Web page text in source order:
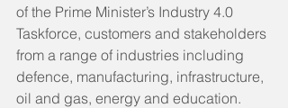
of the Prime Minister’s Industry 4.0
Taskforce, customers and stakeholders
from a range of industries including
defence, manufacturing, infrastructure,
oil and gas, energy and education.